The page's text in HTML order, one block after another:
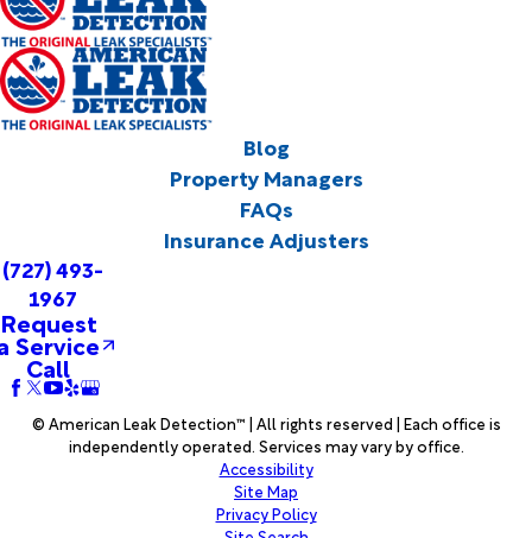
Blog
Property Managers
FAQs
Insurance Adjusters
(727) 493-
1967
Request
Service
Call
© American Leak Detection™ | All rights reserved | Each office is
independently operated. Services may vary by office.
Accessibility
Site Map
Privacy Policy